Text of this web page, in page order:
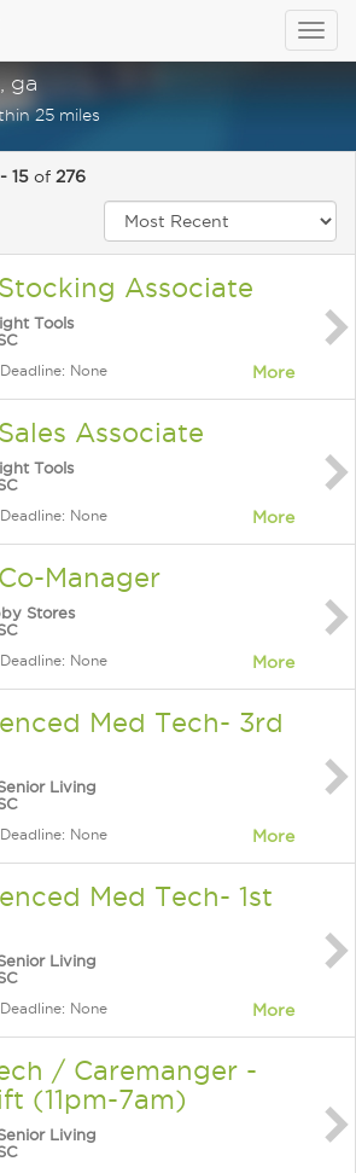
ga
25 miles
15 of 276
Associate
Tools
None More
Associate
Tools
None More
Manager
Stores
None More
Med Tech- 3rd
Living
None More
Med Tech- 1st
Living
None More
/ Caremanger -
(11pm-7am)
Living